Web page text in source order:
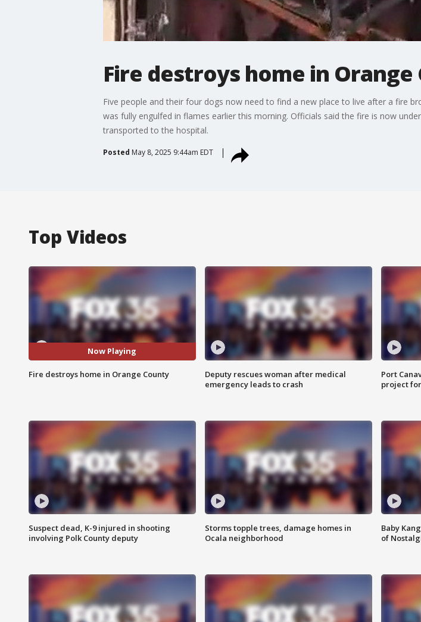
Fire destroys home in Orange
Five people and their four dogs now need to find a new place to live after a fire
was fully engulfed in flames earlier this morning. Officials said the fire is now
transported to the hospital.
Posted May 8, 2025 9:44am EDT
Top Videos
Now Playing
Fire destroys home in Orange County
Deputy rescues woman after medical
emergency leads to crash
Port
project
Suspect dead, K-9 injured in shooting
involving Polk County deputy
Storms topple trees, damage homes in
Ocala neighborhood
Baby
of